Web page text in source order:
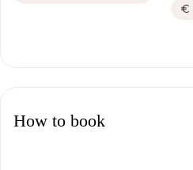
euro
How to book